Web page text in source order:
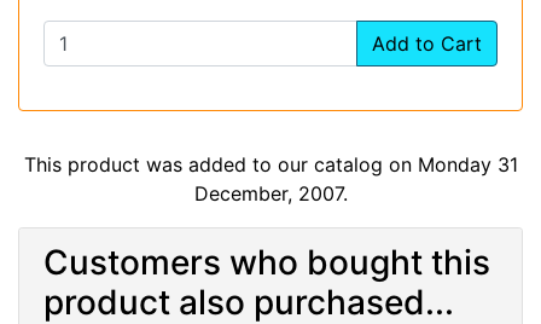
Add to Cart
This product was added to our catalog on Monday 31
December, 2007.
Customers who bought this
product also purchased...